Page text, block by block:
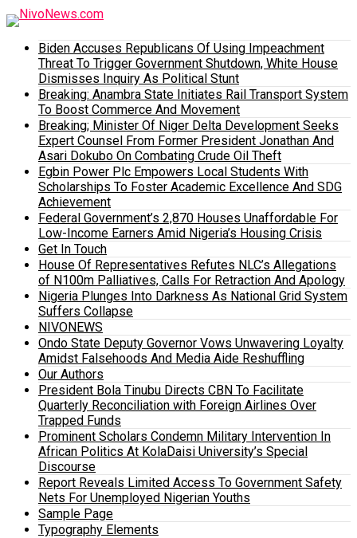
Biden Accuses Republicans Of Using Impeachment
Threat To Trigger Government Shutdown, White House
Dismisses Inquiry As Political Stunt
Breaking: Anambra State Initiates Rail Transport System
To Boost Commerce And Movement
Breaking; Minister Of Niger Delta Development Seeks
Expert Counsel From Former President Jonathan And
Asari Dokubo On Combating Crude Oil Theft
Egbin Power Plc Empowers Local Students With
Scholarships To Foster Academic Excellence And SDG
Achievement
Federal Government’s 2,870 Houses Unaffordable For
Low-Income Earners Amid Nigeria’s Housing Crisis
Get In Touch
House Of Representatives Refutes NLC’s Allegations
of N100m Palliatives, Calls For Retraction And Apology
Nigeria Plunges Into Darkness As National Grid System
Suffers Collapse
NIVONEWS
Ondo State Deputy Governor Vows Unwavering Loyalty
Amidst Falsehoods And Media Aide Reshuffling
Our Authors
President Bola Tinubu Directs CBN To Facilitate
Quarterly Reconciliation with Foreign Airlines Over
Trapped Funds
Prominent Scholars Condemn Military Intervention In
African Politics At KolaDaisi University’s Special
Discourse
Report Reveals Limited Access To Government Safety
Nets For Unemployed Nigerian Youths
Sample Page
Typography Elements